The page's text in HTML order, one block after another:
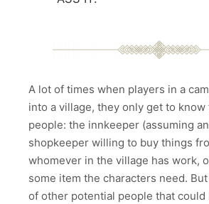
A lot of times when players in a
into a village, they only get to
people: the innkeeper (assuming
shopkeeper willing to buy things
whomever in the village has work,
some item the characters need.
of other potential people that could